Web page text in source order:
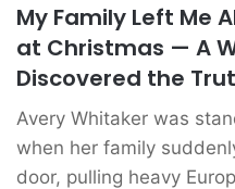
My Family Left Me
at Christmas — A
Discovered the
Avery Whitaker was
when her family
door, pulling heavy